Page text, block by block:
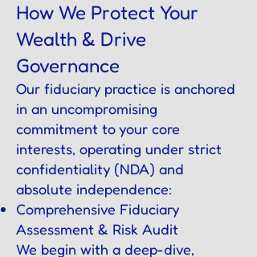
How We Protect Your
Wealth & Drive
Governance
Our fiduciary practice is anchored
in an uncompromising
commitment to your core
interests, operating under strict
confidentiality (NDA) and
absolute independence:
Comprehensive Fiduciary
Assessment & Risk Audit
We begin with a deep-dive,